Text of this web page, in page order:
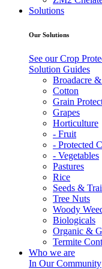
Solutions
Our Solutions
See our Crop
Solution Guides
Broadacre
Cotton
Grain
Grapes
Horticulture
- Fruit
- Protected
- Vegetables
Pastures
Rice
Seeds &
Tree Nuts
Woody
Biologicals
Organic &
Termite
Who we are
In Our Community